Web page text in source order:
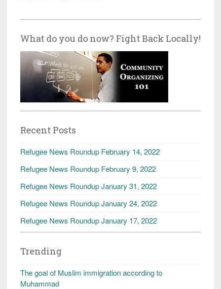
What do you do now? Fight Back Locally!
Recent Posts
Refugee News Roundup February 14, 2022
Refugee News Roundup February 9, 2022
Refugee News Roundup January 31, 2022
Refugee News Roundup January 24, 2022
Refugee News Roundup January 17, 2022
Trending
The goal of Muslim immigration according to
Muhammad